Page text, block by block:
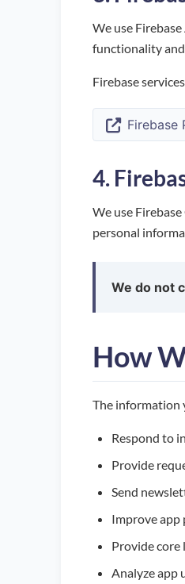
We use
functionality
Firebase
Firebase
4.
We use
personal
We do not
How
The information
Respond to
Provide
Send
Improve app
Provide
Analyze app